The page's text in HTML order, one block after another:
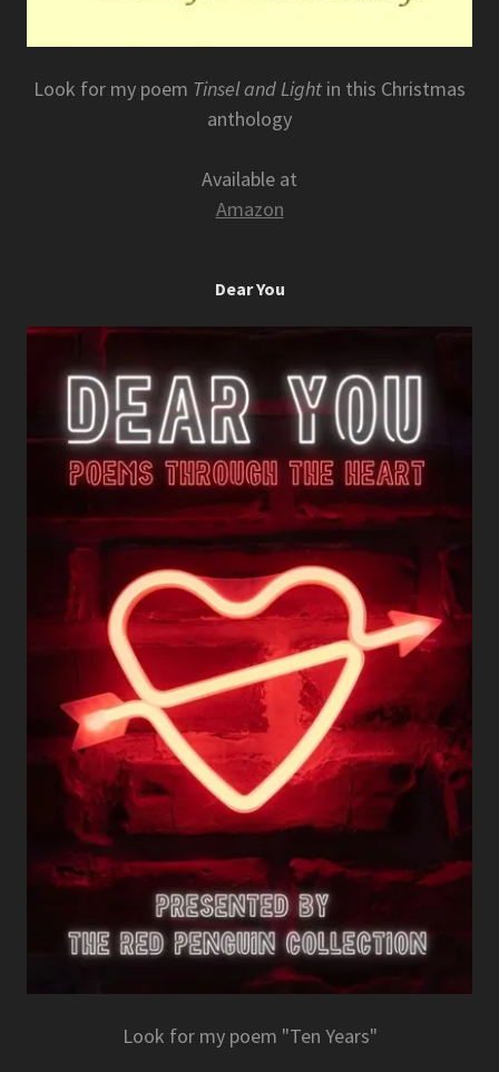
Look for my poem Tinsel and Light in this Christmas
anthology
Available at
Amazon
Dear You
Look for my poem "Ten Years"